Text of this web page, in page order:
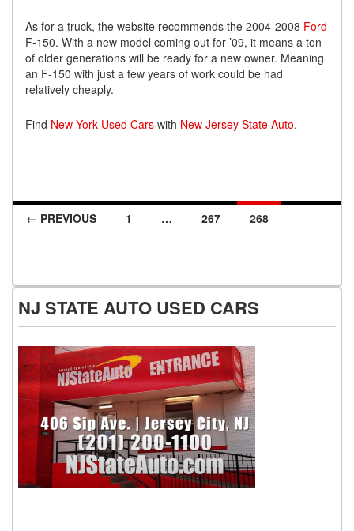
As for a truck, the website recommends the 2004-2008 Ford
F-150. With a new model coming out for ’09, it means a ton
of older generations will be ready for a new owner. Meaning
an F-150 with just a few years of work could be had
relatively cheaply.
Find New York Used Cars with New Jersey State Auto.
← PREVIOUS 1 … 267 268
NJ STATE AUTO USED CARS